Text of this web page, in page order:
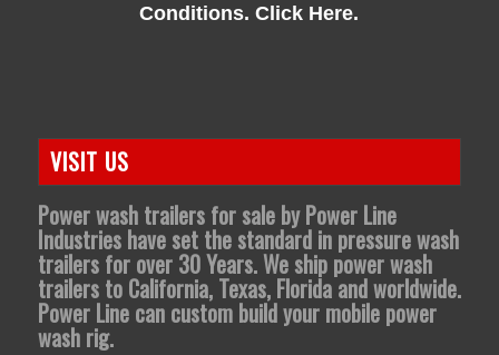
Conditions. Click Here.
VISIT US
Power wash trailers for sale by Power Line
Industries have set the standard in pressure wash
trailers for over 30 Years. We ship power wash
trailers to California, Texas, Florida and worldwide.
Power Line can custom build your mobile power
wash rig.